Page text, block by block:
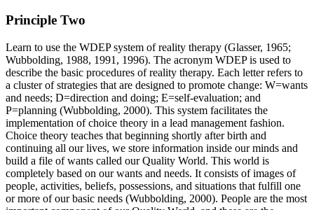
Principle Two
Learn to use the WDEP system of reality therapy (Glasser, 1965;
Wubbolding, 1988, 1991, 1996). The acronym WDEP is used to
describe the basic procedures of reality therapy. Each letter refers to
a cluster of strategies that are designed to promote change: W=wants
and needs; D=direction and doing; E=self-evaluation; and
P=planning (Wubbolding, 2000). This system facilitates the
implementation of choice theory in a lead management fashion.
Choice theory teaches that beginning shortly after birth and
continuing all our lives, we store information inside our minds and
build a file of wants called our Quality World. This world is
completely based on our wants and needs. It consists of images of
people, activities, beliefs, possessions, and situations that fulfill one
or more of our basic needs (Wubbolding, 2000). People are the most